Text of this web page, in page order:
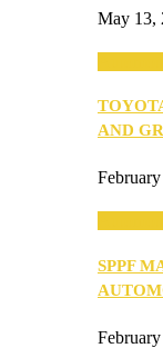
May 13,
AND
SPPF